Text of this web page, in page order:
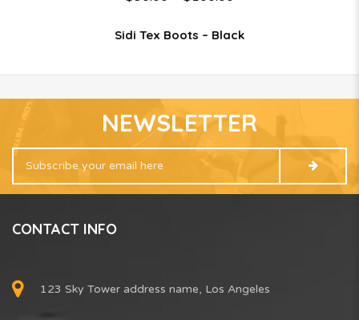
Sidi Tex Boots – Black
NEWSLETTER
CONTACT INFO
123 Sky Tower address name, Los Angeles